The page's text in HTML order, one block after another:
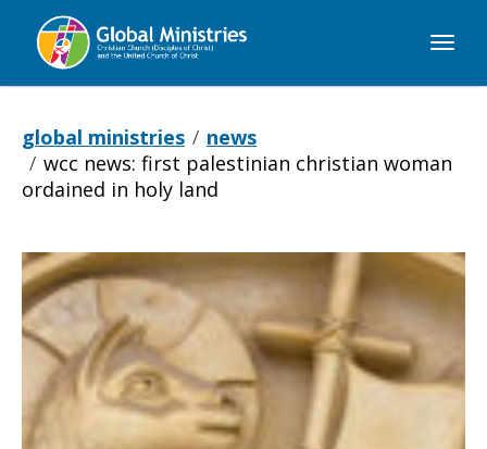
Global
global ministries
news
wcc news: first palestinian christian woman
ordained in holy land
WCC
NEWS: First